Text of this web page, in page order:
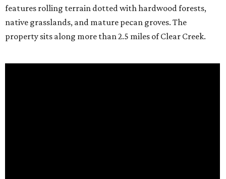
features rolling terrain dotted with hardwood forests,
native grasslands, and mature pecan groves. The
property sits along more than 2.5 miles of Clear Creek.